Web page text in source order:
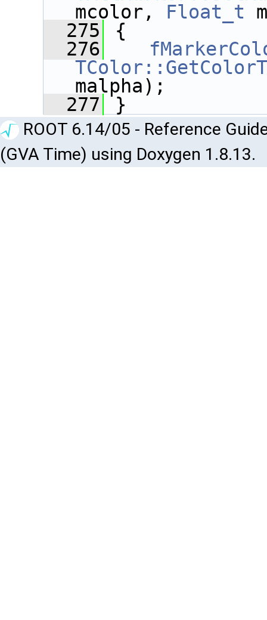
mcolor, Float_t
  275
{
  276
malpha);
  277
}
ROOT 6.14/05 - Reference
(GVA Time) using Doxygen 1.8.13.